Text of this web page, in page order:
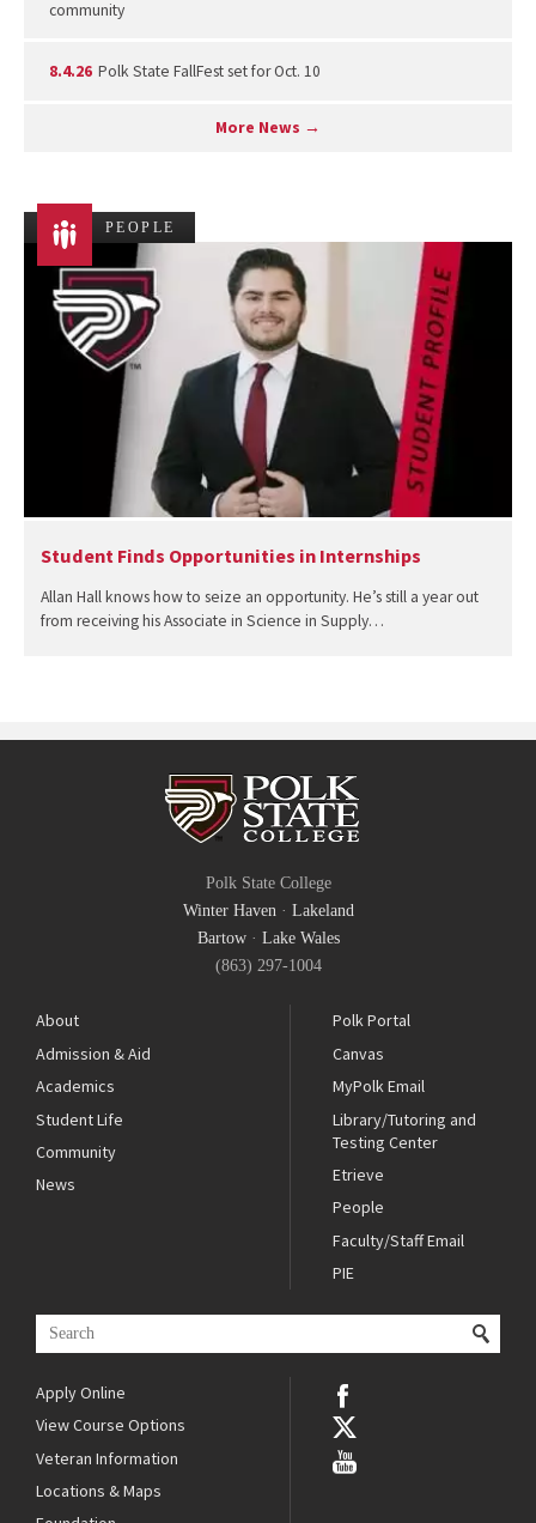
community
8.4.26 Polk State FallFest set for Oct. 10
More News →
PEOPLE
Student Finds Opportunities in Internships
Allan Hall knows how to seize an opportunity. He’s still a year out
from receiving his Associate in Science in Supply…
Polk State College
Winter Haven· Lakeland
Bartow· Lake Wales
(863) 297-1004
About
Admission & Aid
Academics
Student Life
Community
News
Polk Portal
Canvas
MyPolk Email
Library/Tutoring and
Testing Center
Etrieve
People
Faculty/Staff Email
PIE
Apply Online
View Course Options
Veteran Information
Locations & Maps